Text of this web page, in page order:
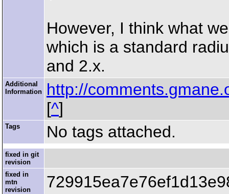
However, I think what
which is a standard
and 2.x.
Additional
Information
http://
[^]
Tags No tags attached.
fixed in git
revision
fixed in
mtn
revision